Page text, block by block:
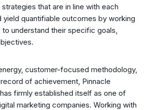
that are in line with each
yield quantifiable outcomes by working
understand their specific goals,
customer-focused methodology,
of achievement, Pinnacle
firmly established itself as one of
marketing companies. Working with